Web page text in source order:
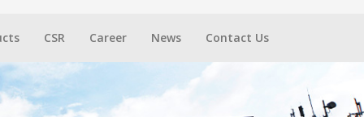
CSR Career News Contact Us